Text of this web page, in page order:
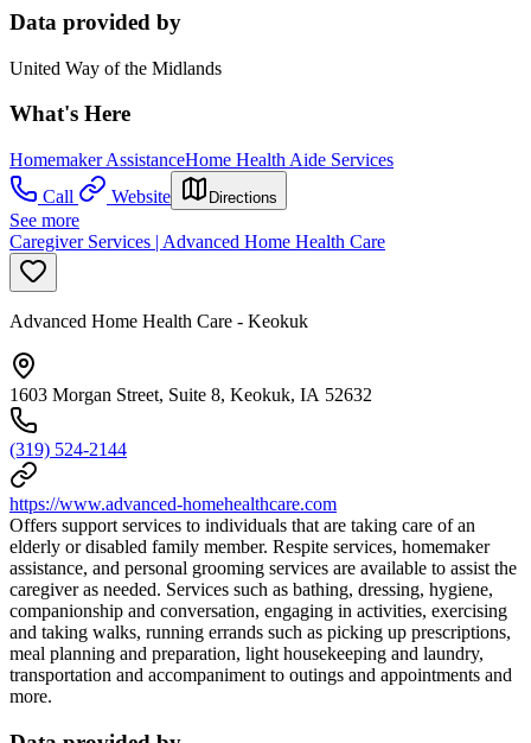
Data provided by
United Way of the Midlands
What's Here
Homemaker AssistanceHome Health Aide Services
Call
Website Directions
See more
Caregiver Services | Advanced Home Health Care
Advanced Home Health Care - Keokuk
1603 Morgan Street, Suite 8, Keokuk, IA 52632
(319) 524-2144
https://www.advanced-homehealthcare.com
Offers support services to individuals that are taking care of an
elderly or disabled family member. Respite services, homemaker
assistance, and personal grooming services are available to assist the
caregiver as needed. Services such as bathing, dressing, hygiene,
companionship and conversation, engaging in activities, exercising
and taking walks, running errands such as picking up prescriptions,
meal planning and preparation, light housekeeping and laundry,
transportation and accompaniment to outings and appointments and
more.